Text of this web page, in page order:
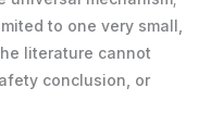
to one very small,
literature cannot
conclusion, or